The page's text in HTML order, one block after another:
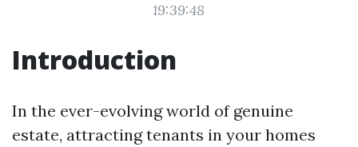
19:39:48
Introduction
In the ever-evolving world of genuine
estate, attracting tenants in your homes